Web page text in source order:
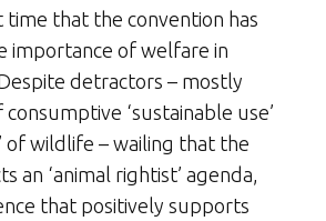
time that the convention has
importance of welfare in
detractors – mostly
‘sustainable use’
of wildlife – wailing that the
an ‘animal rightist’ agenda,
that positively supports